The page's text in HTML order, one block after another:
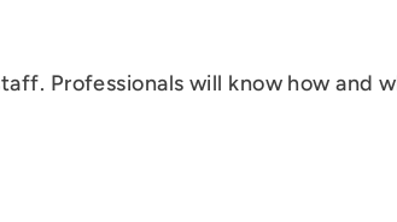
Professionals will know how and